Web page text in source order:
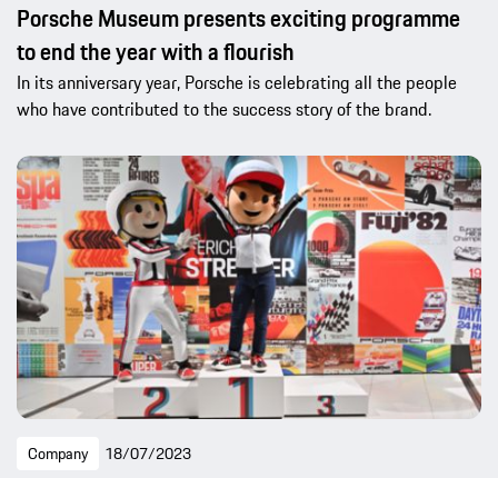
Porsche Museum presents exciting programme
to end the year with a flourish
In its anniversary year, Porsche is celebrating all the people
who have contributed to the success story of the brand.
Company 18/07/2023